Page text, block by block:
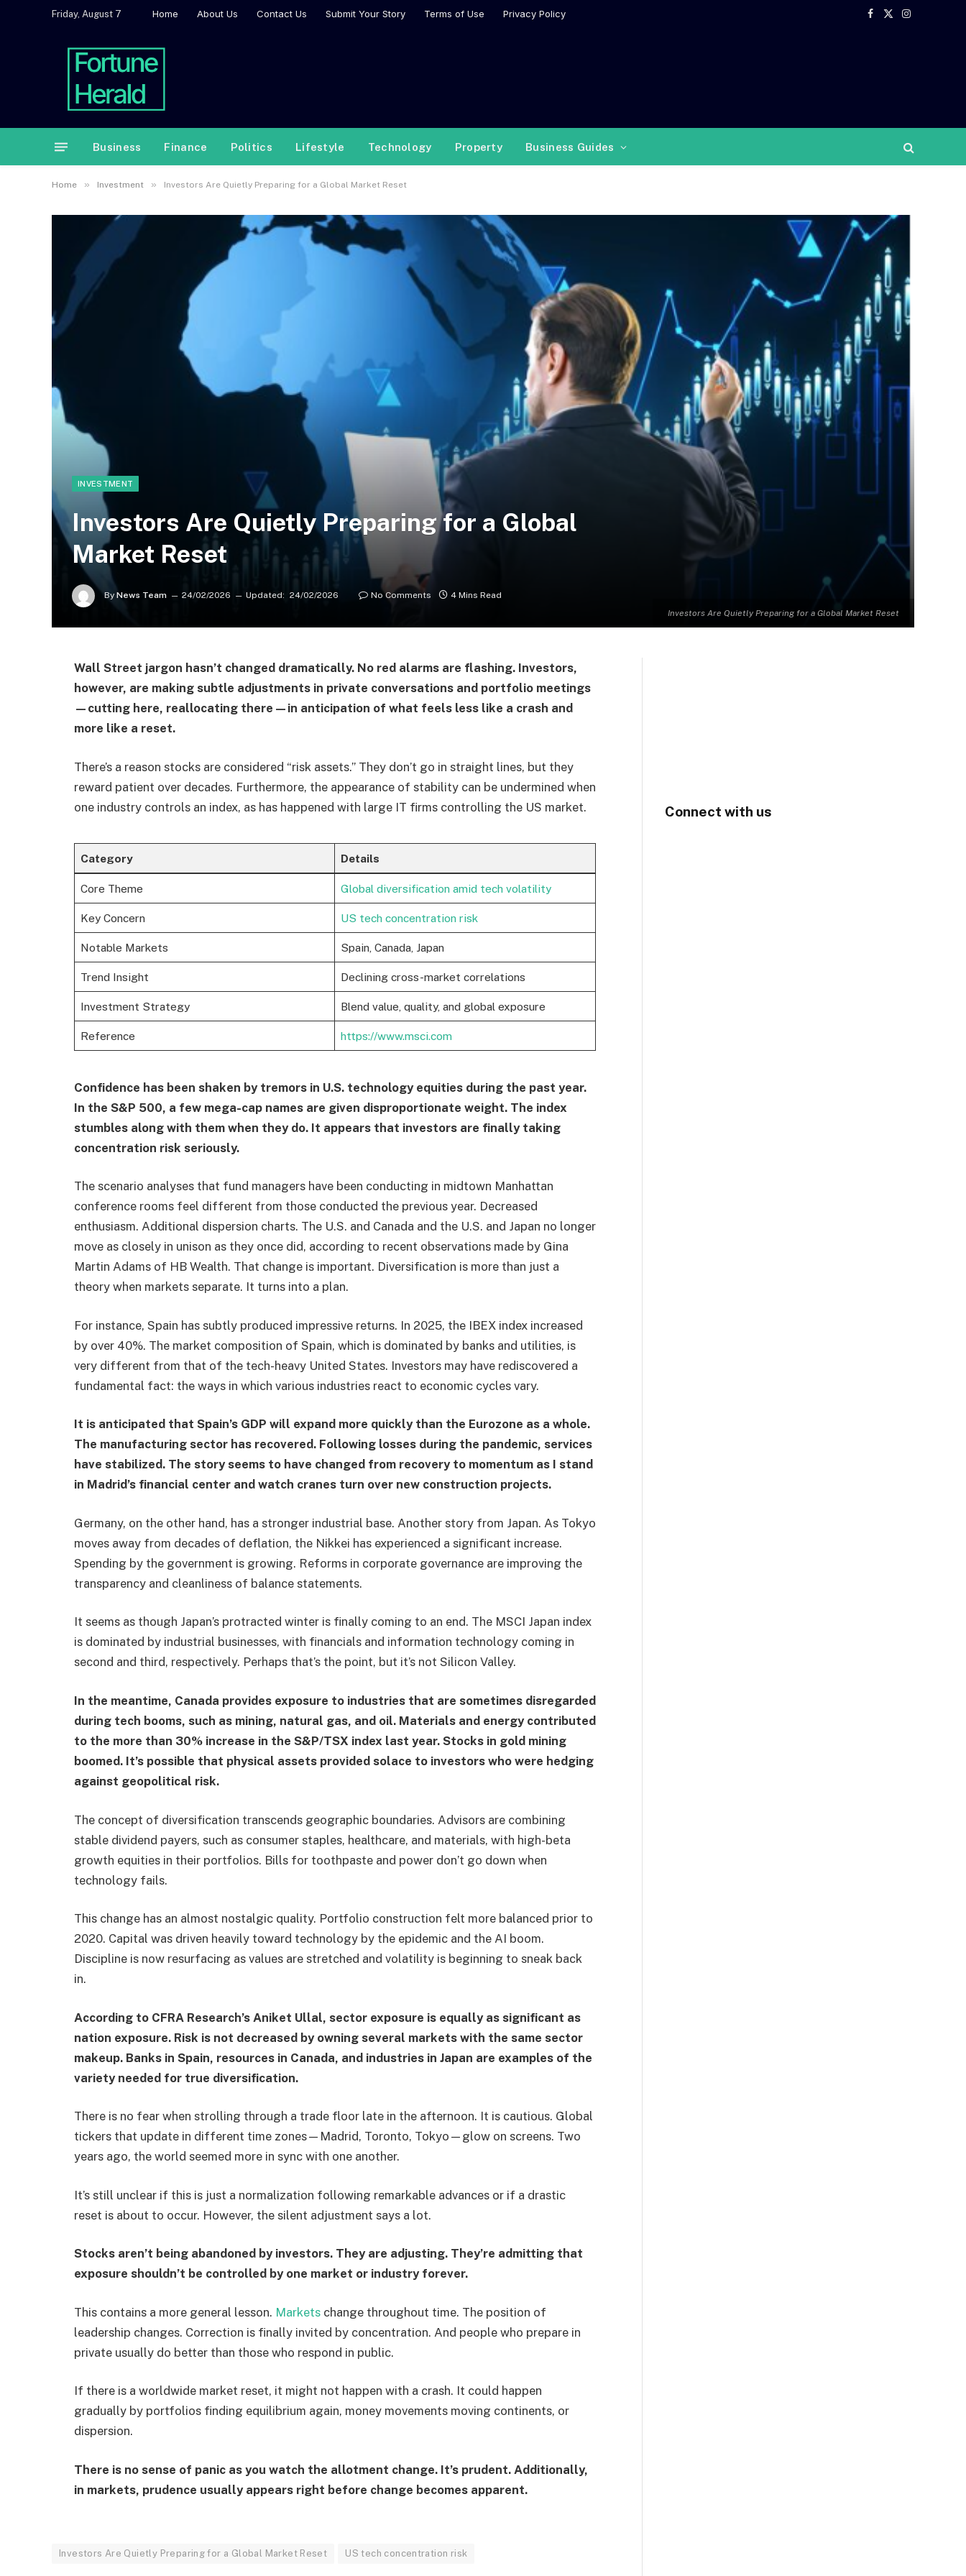
Friday, August 7 Home About Us Contact Us Submit Your Story Terms of Use Privacy Policy
Facebook
X
Instagram
Business Finance Politics Lifestyle Technology Property Business Guides
Home » Investment » Investors Are Quietly Preparing for a Global Market Reset
Investors Are Quietly Preparing for a Global Market Reset
INVESTMENT
Investors Are Quietly Preparing for a Global
Market Reset
By News Team 24/02/2026 Updated: 24/02/2026 No Comments 4 Mins Read
Wall Street jargon hasn’t changed dramatically. No red alarms are flashing. Investors,
however, are making subtle adjustments in private conversations and portfolio meetings
—cutting here, reallocating there—in anticipation of what feels less like a crash and
more like a reset.
There’s a reason stocks are considered “risk assets.” They don’t go in straight lines, but they
reward patient over decades. Furthermore, the appearance of stability can be undermined when
one industry controls an index, as has happened with large IT firms controlling the US market.
Category Details
Core Theme Global diversification amid tech volatility
Key Concern US tech concentration risk
Notable Markets Spain, Canada, Japan
Trend Insight Declining cross-market correlations
Investment Strategy Blend value, quality, and global exposure
Reference https://www.msci.com
Confidence has been shaken by tremors in U.S. technology equities during the past year.
In the S&P 500, a few mega-cap names are given disproportionate weight. The index
stumbles along with them when they do. It appears that investors are finally taking
concentration risk seriously.
The scenario analyses that fund managers have been conducting in midtown Manhattan
conference rooms feel different from those conducted the previous year. Decreased
enthusiasm. Additional dispersion charts. The U.S. and Canada and the U.S. and Japan no longer
move as closely in unison as they once did, according to recent observations made by Gina
Martin Adams of HB Wealth. That change is important. Diversification is more than just a
theory when markets separate. It turns into a plan.
For instance, Spain has subtly produced impressive returns. In 2025, the IBEX index increased
by over 40%. The market composition of Spain, which is dominated by banks and utilities, is
very different from that of the tech-heavy United States. Investors may have rediscovered a
fundamental fact: the ways in which various industries react to economic cycles vary.
It is anticipated that Spain’s GDP will expand more quickly than the Eurozone as a whole.
The manufacturing sector has recovered. Following losses during the pandemic, services
have stabilized. The story seems to have changed from recovery to momentum as I stand
in Madrid’s financial center and watch cranes turn over new construction projects.
Germany, on the other hand, has a stronger industrial base. Another story from Japan. As Tokyo
moves away from decades of deflation, the Nikkei has experienced a significant increase.
Spending by the government is growing. Reforms in corporate governance are improving the
transparency and cleanliness of balance statements.
It seems as though Japan’s protracted winter is finally coming to an end. The MSCI Japan index
is dominated by industrial businesses, with financials and information technology coming in
second and third, respectively. Perhaps that’s the point, but it’s not Silicon Valley.
In the meantime, Canada provides exposure to industries that are sometimes disregarded
during tech booms, such as mining, natural gas, and oil. Materials and energy contributed
to the more than 30% increase in the S&P/TSX index last year. Stocks in gold mining
boomed. It’s possible that physical assets provided solace to investors who were hedging
against geopolitical risk.
The concept of diversification transcends geographic boundaries. Advisors are combining
stable dividend payers, such as consumer staples, healthcare, and materials, with high-beta
growth equities in their portfolios. Bills for toothpaste and power don’t go down when
technology fails.
This change has an almost nostalgic quality. Portfolio construction felt more balanced prior to
2020. Capital was driven heavily toward technology by the epidemic and the AI boom.
Discipline is now resurfacing as values are stretched and volatility is beginning to sneak back
in.
According to CFRA Research’s Aniket Ullal, sector exposure is equally as significant as
nation exposure. Risk is not decreased by owning several markets with the same sector
makeup. Banks in Spain, resources in Canada, and industries in Japan are examples of the
variety needed for true diversification.
There is no fear when strolling through a trade floor late in the afternoon. It is cautious. Global
tickers that update in different time zones—Madrid, Toronto, Tokyo—glow on screens. Two
years ago, the world seemed more in sync with one another.
It’s still unclear if this is just a normalization following remarkable advances or if a drastic
reset is about to occur. However, the silent adjustment says a lot.
Stocks aren’t being abandoned by investors. They are adjusting. They’re admitting that
exposure shouldn’t be controlled by one market or industry forever.
This contains a more general lesson. Markets change throughout time. The position of
leadership changes. Correction is finally invited by concentration. And people who prepare in
private usually do better than those who respond in public.
If there is a worldwide market reset, it might not happen with a crash. It could happen
gradually by portfolios finding equilibrium again, money movements moving continents, or
dispersion.
There is no sense of panic as you watch the allotment change. It’s prudent. Additionally,
in markets, prudence usually appears right before change becomes apparent.
Investors Are Quietly Preparing for a Global Market Reset US tech concentration risk
Connect with us